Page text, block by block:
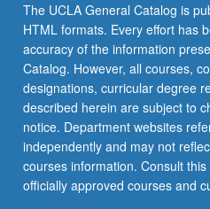
The UCLA General Catalog is
HTML formats. Every effort has
accuracy of the information
Catalog. However, all courses,
designations, curricular degree
described herein are subject to
notice. Department websites
independently and may not
courses information. Consult
officially approved courses and